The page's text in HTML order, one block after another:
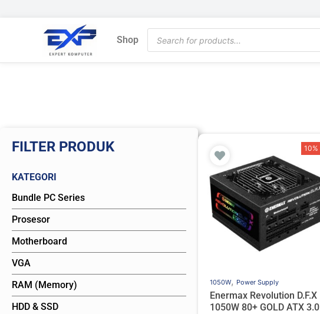
Shop
Products
search
FILTER PRODUK
KATEGORI
Bundle PC Series
Prosesor
Motherboard
VGA
RAM (Memory)
HDD & SSD
10%
1050W, Power Supply
Enermax Revolution D.F.X
1050W 80+ GOLD ATX 3.0